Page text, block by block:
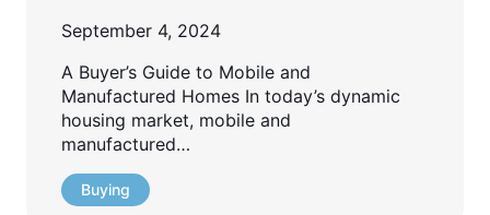
September 4, 2024
A Buyer’s Guide to Mobile and
Manufactured Homes In today’s dynamic
housing market, mobile and
manufactured…
Buying